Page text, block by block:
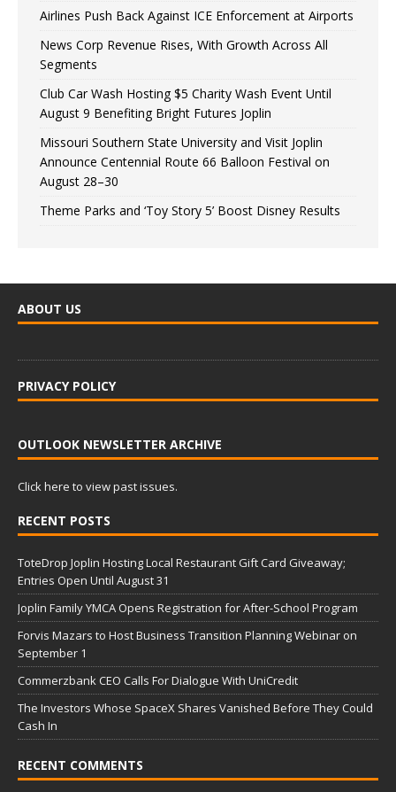
Airlines Push Back Against ICE Enforcement at Airports
News Corp Revenue Rises, With Growth Across All
Segments
Club Car Wash Hosting $5 Charity Wash Event Until
August 9 Benefiting Bright Futures Joplin
Missouri Southern State University and Visit Joplin
Announce Centennial Route 66 Balloon Festival on
August 28–30
Theme Parks and ‘Toy Story 5’ Boost Disney Results
ABOUT US
PRIVACY POLICY
OUTLOOK NEWSLETTER ARCHIVE
Click here to view past issues.
RECENT POSTS
ToteDrop Joplin Hosting Local Restaurant Gift Card Giveaway;
Entries Open Until August 31
Joplin Family YMCA Opens Registration for After-School Program
Forvis Mazars to Host Business Transition Planning Webinar on
September 1
Commerzbank CEO Calls For Dialogue With UniCredit
The Investors Whose SpaceX Shares Vanished Before They Could
Cash In
RECENT COMMENTS